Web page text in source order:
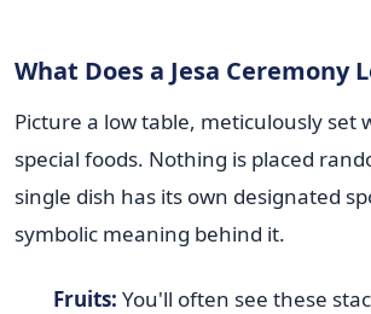
What Does a Jesa Ceremony
Picture a low table, meticulously set
special foods. Nothing is placed
single dish has its own designated
symbolic meaning behind it.
Fruits: You'll often see these